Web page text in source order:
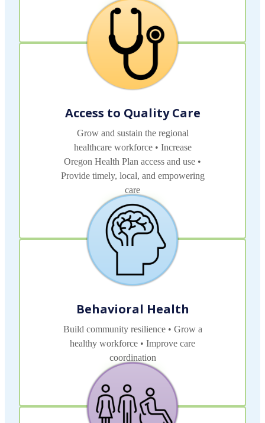
Read More
Access to Quality Care
Grow and sustain the regional
healthcare workforce • Increase
Oregon Health Plan access and use •
Provide timely, local, and empowering
care
Read More
Behavioral Health
Build community resilience • Grow a
healthy workforce • Improve care
coordination